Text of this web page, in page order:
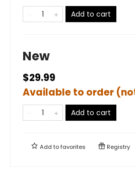
Add to cart
New
$29.99
Available to order
Add to cart
Add tofavorites Registry